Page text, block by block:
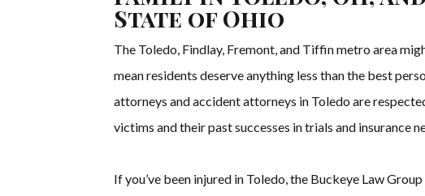
State of Ohio
The Toledo, Findlay, Fremont, and Tiffin metro area
mean residents deserve anything less than the best
attorneys and accident attorneys in Toledo are
victims and their past successes in trials and insurance
If you’ve been injured in Toledo, the Buckeye Law